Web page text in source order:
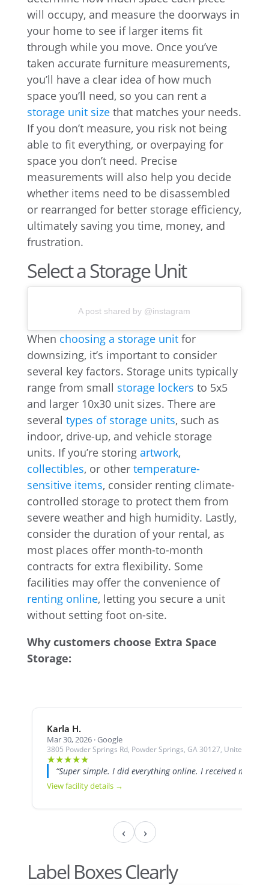
will occupy, and measure the doorways in
your home to see if larger items fit
through while you move. Once you’ve
taken accurate furniture measurements,
you’ll have a clear idea of how much
space you’ll need, so you can rent a
storage unit sizethat matches your needs.
If you don’t measure, you risk not being
able to fit everything, or overpaying for
space you don’t need. Precise
measurements will also help you decide
whether items need to be disassembled
or rearranged for better storage efficiency,
ultimately saving you time, money, and
frustration.
Select a Storage Unit
A post shared by @instagram
When choosing a storage unitfor
downsizing, it’s important to consider
several key factors. Storage units typically
range from small storage lockers to 5x5
and larger 10x30 unit sizes. There are
several types of storage units, such as
indoor, drive-up, and vehicle storage
units. If you’re storing artwork,
collectibles, or other temperature-
sensitive items, consider renting climate-
controlled storage to protect them from
severe weather and high humidity. Lastly,
consider the duration of your rental, as
most places offer month-to-month
contracts for extra flexibility. Some
facilities may offer the convenience of
renting online, letting you secure a unit
without setting foot on-site.
Why customers choose Extra Space
Storage:
Karla H.
Mar 30, 2026 · Google
3805 Powder Springs Rd, Powder Springs, GA 30127, United States
★★★★★
“Super simple. I did everything online. I received my
View facility details →
‹ ›
Label Boxes Clearly